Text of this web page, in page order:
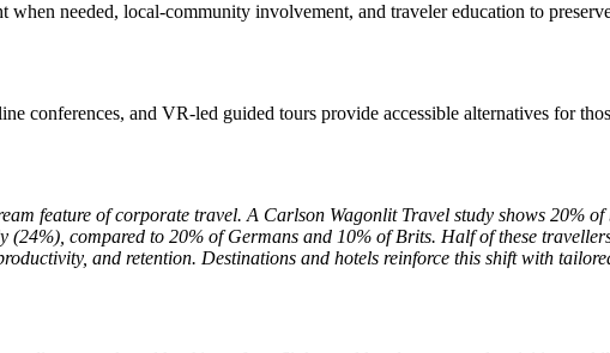
needed, local-community involvement, and traveler education to
conferences, and VR-led guided tours provide accessible alternatives for
feature of corporate travel. A Carlson Wagonlit Travel study shows 20%
(24%), compared to 20% of Germans and 10% of Brits. Half of these
and retention. Destinations and hotels reinforce this shift with